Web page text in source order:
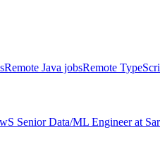
Remote Java jobsRemote
S Senior Data/ML Engineerat